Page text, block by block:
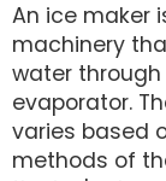
An ice maker
machinery
water
evaporator.
varies based
methods of